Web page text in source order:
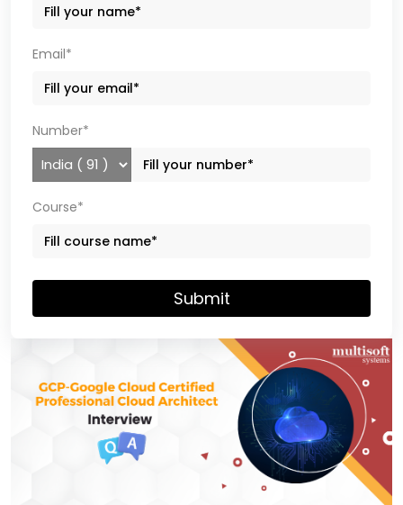
Email*
Number*
Course*
Submit